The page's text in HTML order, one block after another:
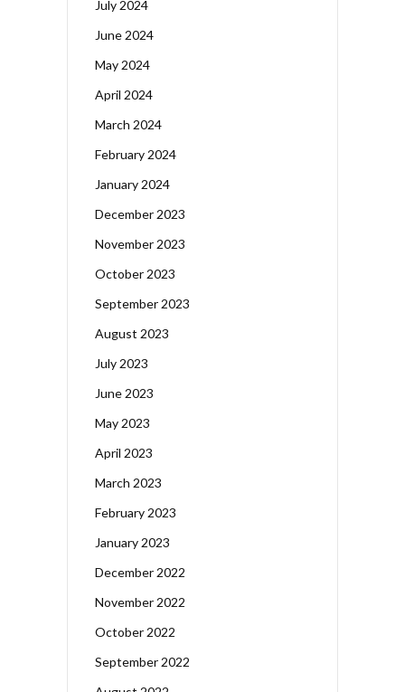
July 2024
June 2024
May 2024
April 2024
March 2024
February 2024
January 2024
December 2023
November 2023
October 2023
September 2023
August 2023
July 2023
June 2023
May 2023
April 2023
March 2023
February 2023
January 2023
December 2022
November 2022
October 2022
September 2022